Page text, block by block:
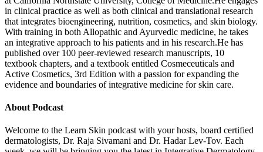
in clinical practice as well as both clinical and translational research
that integrates bioengineering, nutrition, cosmetics, and skin biology.
With training in both Allopathic and Ayurvedic medicine, he takes
an integrative approach to his patients and in his research.He has
published over 100 peer-reviewed research manuscripts, 10
textbook chapters, and a textbook entitled Cosmeceuticals and
Active Cosmetics, 3rd Edition with a passion for expanding the
evidence and boundaries of integrative medicine for skin care.
About Podcast
Welcome to the Learn Skin podcast with your hosts, board certified
dermatologists, Dr. Raja Sivamani and Dr. Hadar Lev-Tov. Each